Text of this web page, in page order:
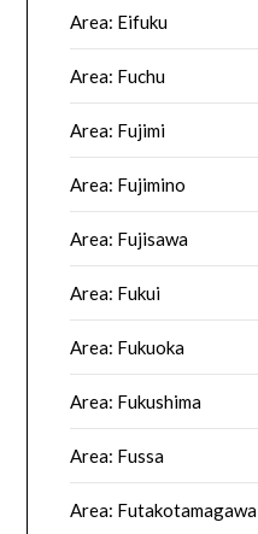
Area: Eifuku
Area: Fuchu
Area: Fujimi
Area: Fujimino
Area: Fujisawa
Area: Fukui
Area: Fukuoka
Area: Fukushima
Area: Fussa
Area: Futakotamagawa